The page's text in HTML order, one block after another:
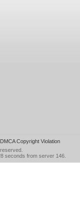
DMCA Copyright Violation
seconds from server 146.